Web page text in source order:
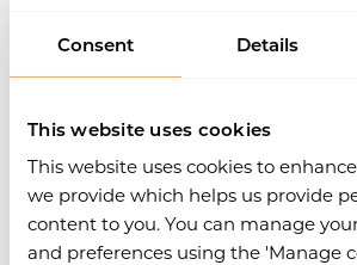
Consent Details
This website uses cookies
This website uses cookies to
we provide which helps us provide
content to you. You can manage
and preferences using the 'Manage
workplace practices for everyone.
looking to stay competitive and
digital solutions that focus on
smart choice.
Connected end-